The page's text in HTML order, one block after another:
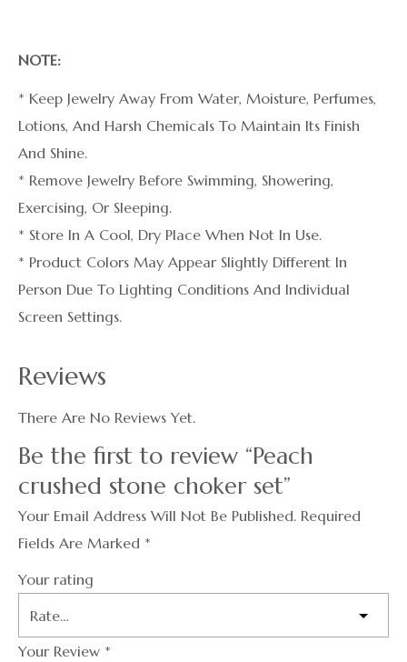
NOTE:
* Keep Jewelry Away From Water, Moisture, Perfumes,
Lotions, And Harsh Chemicals To Maintain Its Finish
And Shine.
* Remove Jewelry Before Swimming, Showering,
Exercising, Or Sleeping.
* Store In A Cool, Dry Place When Not In Use.
* Product Colors May Appear Slightly Different In
Person Due To Lighting Conditions And Individual
Screen Settings.
Reviews
There Are No Reviews Yet.
Be the first to review “Peach
crushed stone choker set”
Your Email Address Will Not Be Published. Required
Fields Are Marked *
Your rating
Your Review *